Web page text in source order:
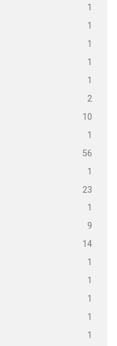
1
1
1
1
1
2
10
1
56
1
23
1
9
14
1
1
1
1
1